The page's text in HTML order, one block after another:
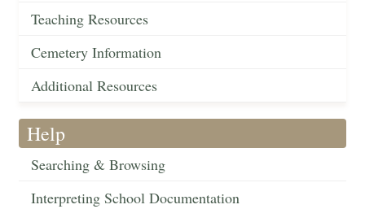
Teaching Resources
Cemetery Information
Additional Resources
Help
Searching & Browsing
Interpreting School Documentation